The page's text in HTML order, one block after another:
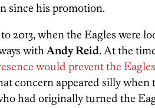
since his promotion.
to 2013, when the Eagles were
with Andy Reid. At the
would prevent the Eagles
concern appeared silly
had originally turned the